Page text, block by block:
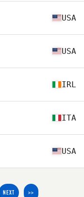
USA
USA
IRL
ITA
USA
NEXT >>